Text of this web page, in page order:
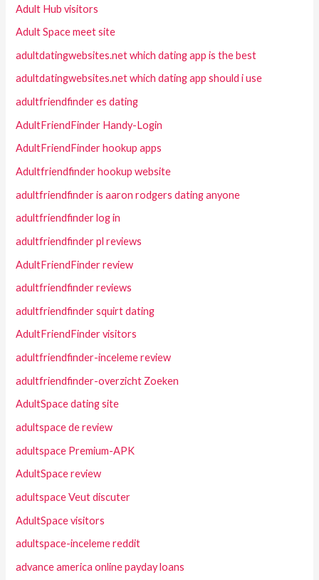
Adult Hub visitors
Adult Space meet site
adultdatingwebsites.net which dating app is the best
adultdatingwebsites.net which dating app should i use
adultfriendfinder es dating
AdultFriendFinder Handy-Login
AdultFriendFinder hookup apps
Adultfriendfinder hookup website
adultfriendfinder is aaron rodgers dating anyone
adultfriendfinder log in
adultfriendfinder pl reviews
AdultFriendFinder review
adultfriendfinder reviews
adultfriendfinder squirt dating
AdultFriendFinder visitors
adultfriendfinder-inceleme review
adultfriendfinder-overzicht Zoeken
AdultSpace dating site
adultspace de review
adultspace Premium-APK
AdultSpace review
adultspace Veut discuter
AdultSpace visitors
adultspace-inceleme reddit
advance america online payday loans